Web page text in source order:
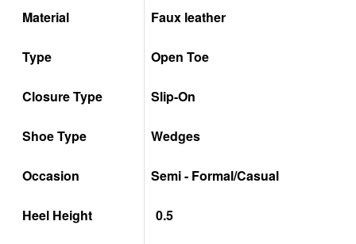
Material Faux leather
Type Open Toe
Closure Type Slip-On
Shoe Type Wedges
Occasion Semi - Formal/Casual
Heel Height 0.5